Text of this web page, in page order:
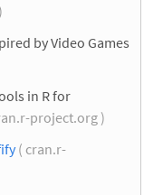
by Video Games
in R for
project.org )
( cran.r-